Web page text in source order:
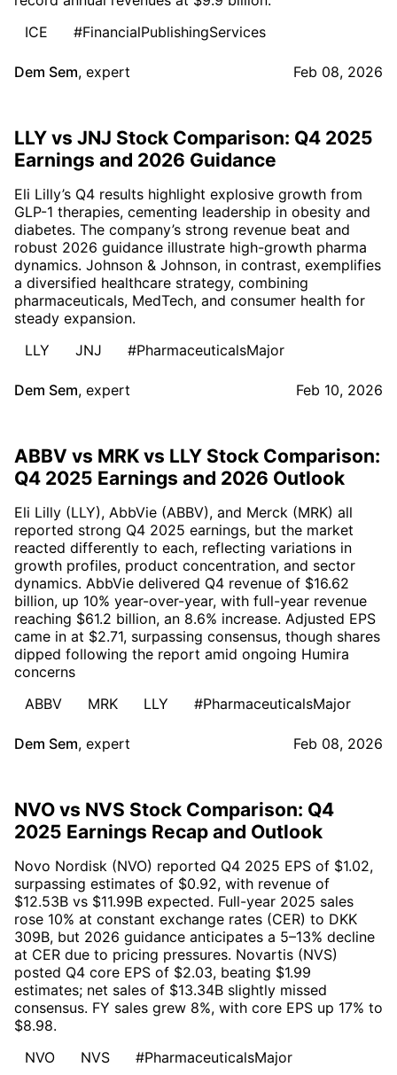
ICE
#FinancialPublishingServices
Dem Sem, expert Feb 08, 2026
LLY vs JNJ Stock Comparison: Q4 2025
Earnings and 2026 Guidance
Eli Lilly’s Q4 results highlight explosive growth from
GLP-1 therapies, cementing leadership in obesity and
diabetes. The company’s strong revenue beat and
robust 2026 guidance illustrate high-growth pharma
dynamics. Johnson & Johnson, in contrast, exemplifies
a diversified healthcare strategy, combining
pharmaceuticals, MedTech, and consumer health for
steady expansion.
LLY
JNJ #PharmaceuticalsMajor
Dem Sem, expert Feb 10, 2026
ABBV vs MRK vs LLY Stock Comparison:
Q4 2025 Earnings and 2026 Outlook
Eli Lilly (LLY), AbbVie (ABBV), and Merck (MRK) all
reported strong Q4 2025 earnings, but the market
reacted differently to each, reflecting variations in
growth profiles, product concentration, and sector
dynamics. AbbVie delivered Q4 revenue of $16.62
billion, up 10% year-over-year, with full-year revenue
reaching $61.2 billion, an 8.6% increase. Adjusted EPS
came in at $2.71, surpassing consensus, though shares
dipped following the report amid ongoing Humira
concerns
ABBV
MRK LLY #PharmaceuticalsMajor
Dem Sem, expert Feb 08, 2026
NVO vs NVS Stock Comparison: Q4
2025 Earnings Recap and Outlook
Novo Nordisk (NVO) reported Q4 2025 EPS of $1.02,
surpassing estimates of $0.92, with revenue of
$12.53B vs $11.99B expected. Full-year 2025 sales
rose 10% at constant exchange rates (CER) to DKK
309B, but 2026 guidance anticipates a 5–13% decline
at CER due to pricing pressures. Novartis (NVS)
posted Q4 core EPS of $2.03, beating $1.99
estimates; net sales of $13.34B slightly missed
consensus. FY sales grew 8%, with core EPS up 17% to
$8.98.
NVO
NVS #PharmaceuticalsMajor